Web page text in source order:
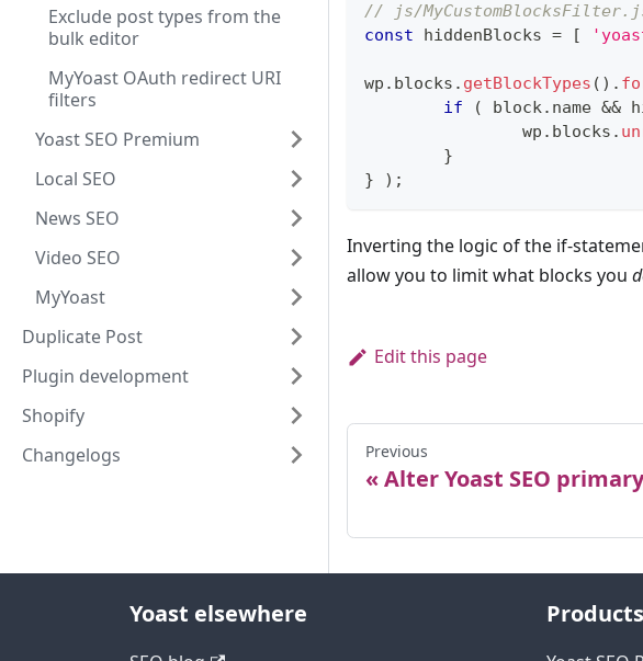
Exclude post types from the
bulk editor
MyYoast OAuth redirect URI
filters
Yoast SEO Premium
Local SEO
News SEO
Video SEO
MyYoast
Duplicate Post
Plugin development
Shopify
Changelogs
// js/
const hiddenBlocks = [
wp . blocks . getBlockTypes ( ) .
if
( block. name &&
		wp
. blocks .
}
}
) ;
Inverting the logic of the if-
allow you to limit what blocks you
Edit this page
Previous
Alter Yoast SEO
Yoast elsewhere Products